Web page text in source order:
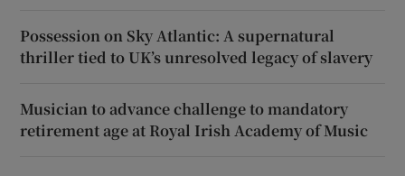
Possession on Sky Atlantic: A supernatural
thriller tied to UK’s unresolved legacy of slavery
Musician to advance challenge to mandatory
retirement age at Royal Irish Academy of Music